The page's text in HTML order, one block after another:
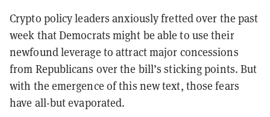
Crypto policy leaders anxiously fretted over the past
week that Democrats might be able to use their
newfound leverage to attract major concessions
from Republicans over the bill’s sticking points. But
with the emergence of this new text, those fears
have all-but evaporated.